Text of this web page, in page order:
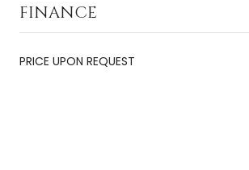
FINANCE
PRICE UPON REQUEST